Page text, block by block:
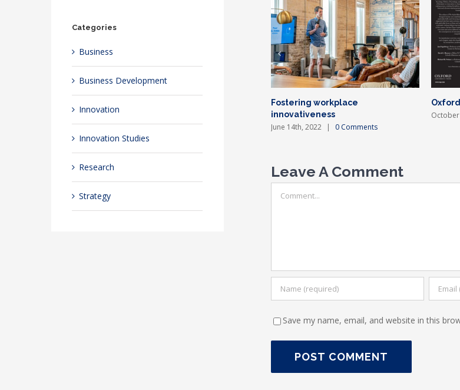
Fostering workplace
innovativeness
June 14th, 2022 | 0 Comments
October
Leave A Comment
Save my name, email, and website in this
Categories
Business
Business Development
Innovation
Innovation Studies
Research
Strategy